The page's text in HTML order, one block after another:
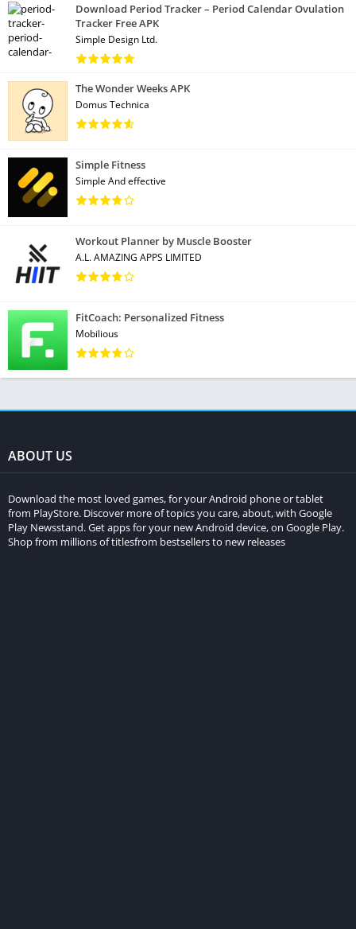
Download Period Tracker – Period Calendar Ovulation
Tracker Free APK
Simple Design Ltd.
The Wonder Weeks APK
Domus Technica
Simple Fitness
Simple And effective
Workout Planner by Muscle Booster
A.L. AMAZING APPS LIMITED
FitCoach: Personalized Fitness
Mobilious
ABOUT US
Download the most loved games, for your Android phone or tablet
from PlayStore. Discover more of topics you care, about, with Google
Play Newsstand. Get apps for your new Android device, on Google Play.
Shop from millions of titlesfrom bestsellers to new releases